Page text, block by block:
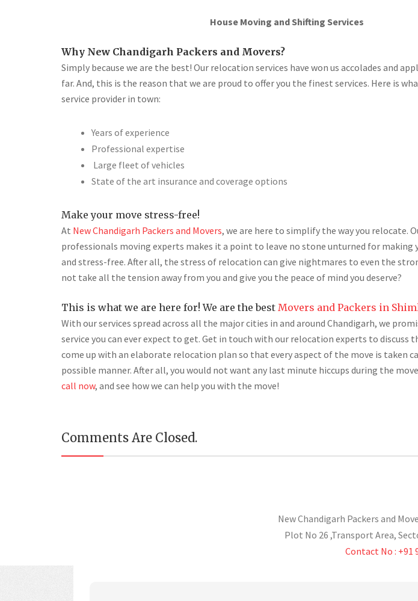
House Moving and Shifting Services
Why New Chandigarh Packers and Movers?
Simply because we are the best! Our relocation services have won us accolades and
far. And, this is the reason that we are proud to offer you the finest services. Here is
service provider in town:
Years of experience
Professional expertise
Large fleet of vehicles
State of the art insurance and coverage options
Make your move stress-free!
At New Chandigarh Packers and Movers, we are here to simplify the way you relocate.
professionals moving experts makes it a point to leave no stone unturned for making
and stress-free. After all, the stress of relocation can give nightmares to even the
not take all the tension away from you and give you the peace of mind you deserve?
This is what we are here for! We are the best Movers and Packers in
With our services spread across all the major cities in and around Chandigarh, we
service you can ever expect to get. Get in touch with our relocation experts to discuss
come up with an elaborate relocation plan so that every aspect of the move is taken
possible manner. After all, you would not want any last minute hiccups during the
call now, and see how we can help you with the move!
Comments Are Closed.
New Chandigarh Packers and
Plot No 26 ,Transport Area,
Contact No : +91